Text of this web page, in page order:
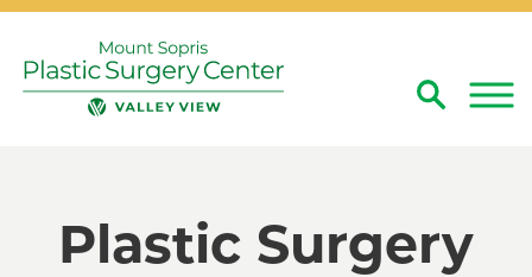
Search Close
Plastic Surgery